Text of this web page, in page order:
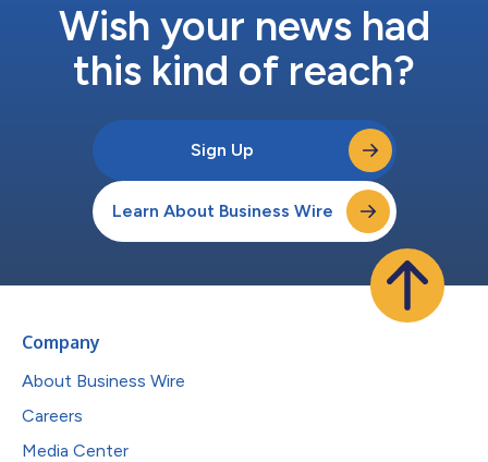
Wish your news had
this kind of reach?
Sign Up
Learn About Business Wire
Company
About Business Wire
Careers
Media Center